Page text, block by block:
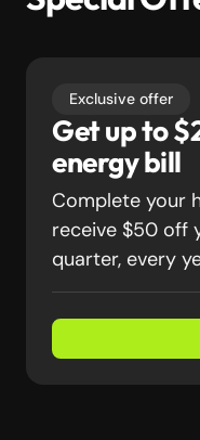
Exclusive offer
Get up to
energy bill
Complete your
receive $50 off
quarter, every